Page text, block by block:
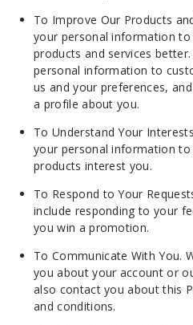
To Improve Our Products
your personal information
products and services
personal information to
us and your preferences,
a profile about you.
To Understand Your
your personal information
products interest you.
To Respond to Your
include responding to your
you win a promotion.
To Communicate With You.
you about your account or
also contact you about this
and conditions.